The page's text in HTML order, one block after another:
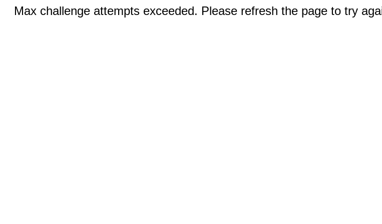
Max challenge attempts exceeded. Please refresh the page to try